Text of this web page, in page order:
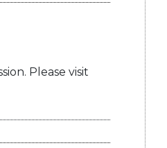
Please visit